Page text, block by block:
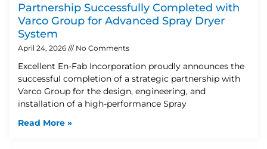
Partnership Successfully Completed with
Varco Group for Advanced Spray Dryer
System
April 24, 2026 No Comments
Excellent En-Fab Incorporation proudly announces the
successful completion of a strategic partnership with
Varco Group for the design, engineering, and
installation of a high-performance Spray
Read More »